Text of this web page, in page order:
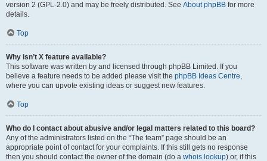
version 2 (GPL-2.0) and may be freely distributed. See About phpBB for more
details.
Top
Why isn’t X feature available?
This software was written by and licensed through phpBB Limited. If you
believe a feature needs to be added please visit the phpBB Ideas Centre,
where you can upvote existing ideas or suggest new features.
Top
Who do I contact about abusive and/or legal matters related to this board?
Any of the administrators listed on the “The team” page should be an
appropriate point of contact for your complaints. If this still gets no response
then you should contact the owner of the domain (do a whois lookup) or, if this